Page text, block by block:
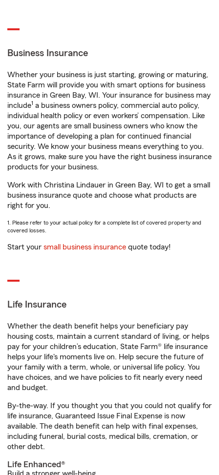
Business Insurance
Whether your business is just starting, growing or maturing,
State Farm will provide you with smart options for business
insurance in Green Bay, WI. Your insurance for business may
include1 a business owners policy, commercial auto policy,
individual health policy or even workers’ compensation. Like
you, our agents are small business owners who know the
importance of developing a plan for continued financial
security. We know your business means everything to you.
As it grows, make sure you have the right business insurance
products for your business.
Work with Christina Lindauer in Green Bay, WI to get a small
business insurance quote and choose what products are
right for you.
1. Please refer to your actual policy for a complete list of covered property and
covered losses.
Start your small business insurance quote today!
Life Insurance
Whether the death benefit helps your beneficiary pay
housing costs, maintain a current standard of living, or helps
pay for your children’s education, State Farm® life insurance
helps your life's moments live on. Help secure the future of
your family with a term, whole, or universal life policy. You
have choices, and we have policies to fit nearly every need
and budget.
By-the-way. If you thought you that you could not qualify for
life insurance, Guaranteed Issue Final Expense is now
available. The death benefit can help with final expenses,
including funeral, burial costs, medical bills, cremation, or
other debt.
Life Enhanced®